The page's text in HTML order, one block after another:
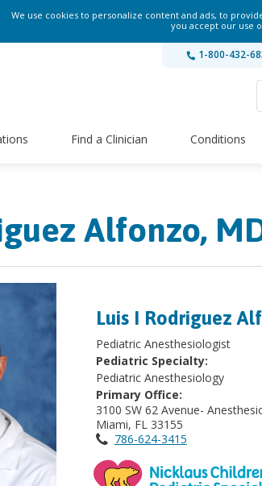
We use cookies to personalize content and ads, to
you accept our use
1-800-432-
Find a Clinician Conditions
Alfonzo,
Luis I Rodriguez
Pediatric Anesthesiologist
Pediatric Specialty:
Pediatric Anesthesiology
Primary Office:
3100 SW 62 Avenue-
Miami, FL 33155
786-624-3415